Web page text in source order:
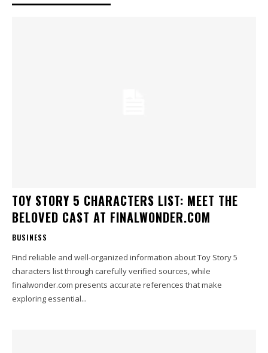
TOY STORY 5 CHARACTERS LIST: MEET THE
BELOVED CAST AT FINALWONDER.COM
BUSINESS
Find reliable and well-organized information about Toy Story 5
characters list through carefully verified sources, while
finalwonder.com presents accurate references that make
exploring essential...